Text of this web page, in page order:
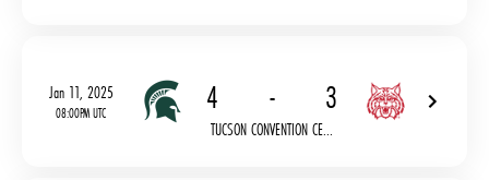
Jan 11, 2025
08:00PM UTC 4 - 3
TUCSON CONVENTION CE...